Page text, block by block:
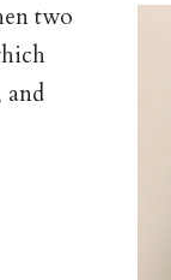
two
and